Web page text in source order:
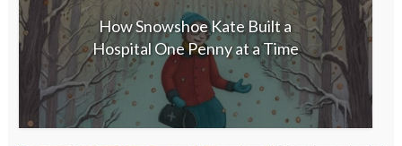
How Snowshoe Kate Built a
Hospital One Penny at a Time